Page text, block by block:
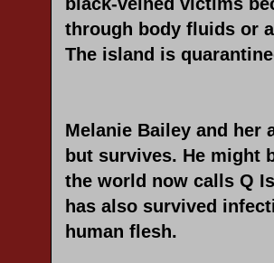
through body fluids or
The island is
Melanie Bailey and her
but survives. He might
the world now calls Q
has also survived
human flesh.